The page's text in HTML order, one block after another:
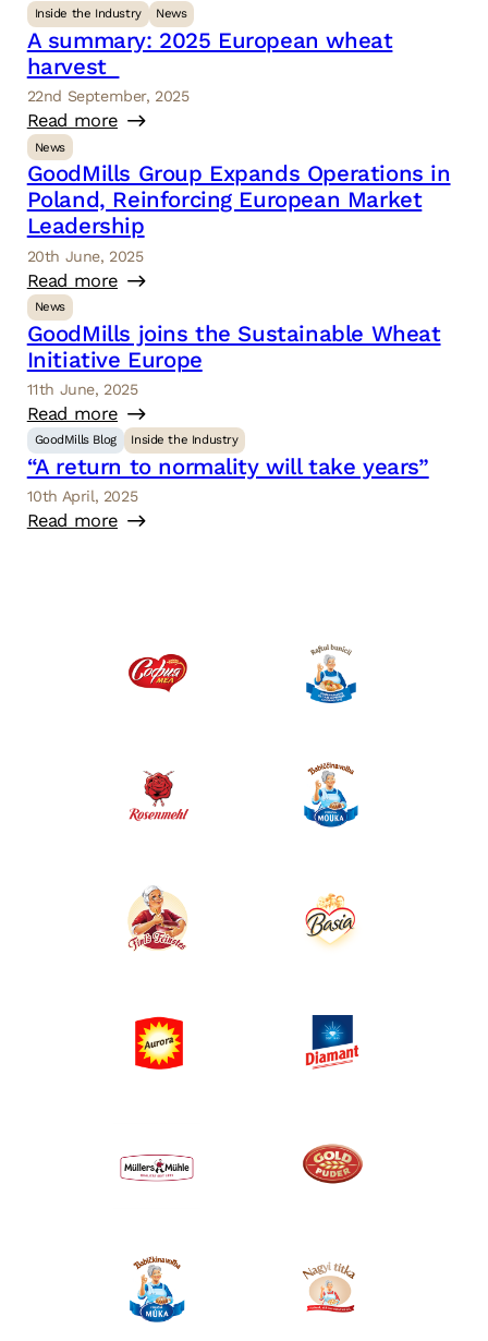
Inside the Industry News
A summary: 2025 European wheat
harvest
22nd September, 2025
Read more
News
GoodMills Group Expands Operations in
Poland, Reinforcing European Market
Leadership
20th June, 2025
Read more
News
GoodMills joins the Sustainable Wheat
Initiative Europe
11th June, 2025
Read more
GoodMills Blog Inside the Industry
“A return to normality will take years”
10th April, 2025
Read more